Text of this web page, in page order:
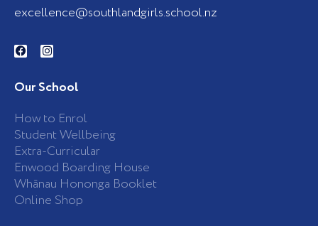
excellence@southlandgirls.school.nz
F
a
c
b
o
k
-
f
I
n
s
a
g
a
m
Our School
How to Enrol
Student Wellbeing
Extra-Curricular
Enwood Boarding House
Whānau Hononga Booklet
Online Shop